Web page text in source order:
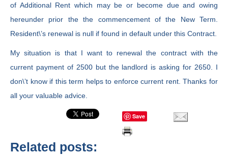
of Additional Rent which may be or become due and owing
hereunder prior the the commencement of the New Term.
Resident\’s renewal is null if found in default under this Contract.
My situation is that I want to renewal the contract with the
current payment of 2500 but the landlord is asking for 2650. I
don\’t know if this term helps to enforce current rent. Thanks for
all your valuable advice.
Save
Related posts: